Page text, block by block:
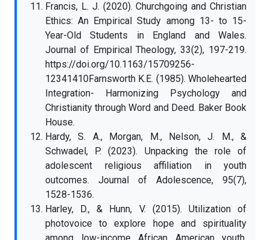
Francis, L. J. (2020). Churchgoing and Christian
Ethics: An Empirical Study among 13- to 15-
Year-Old Students in England and Wales.
Journal of Empirical Theology, 33(2), 197-219.
https://doi.org/10.1163/15709256-
12341410Farnsworth K.E. (1985). Wholehearted
Integration- Harmonizing Psychology and
Christianity through Word and Deed. Baker Book
House.
Hardy, S. A., Morgan, M., Nelson, J. M., &
Schwadel, P. (2023). Unpacking the role of
adolescent religious affiliation in youth
outcomes. Journal of Adolescence, 95(7),
1528-1536.
Harley, D., & Hunn, V. (2015). Utilization of
photovoice to explore hope and spirituality